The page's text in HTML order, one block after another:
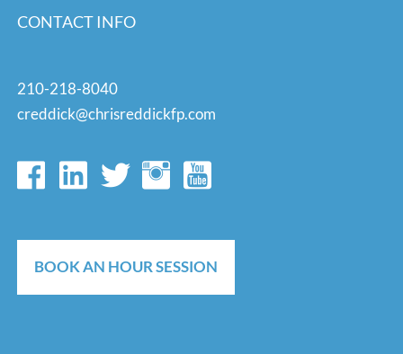
CONTACT INFO
210-218-8040
creddick@chrisreddickfp.com
BOOK AN HOUR SESSION